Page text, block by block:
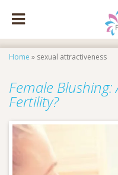
Home » sexual attractiveness
Female
Fertility?